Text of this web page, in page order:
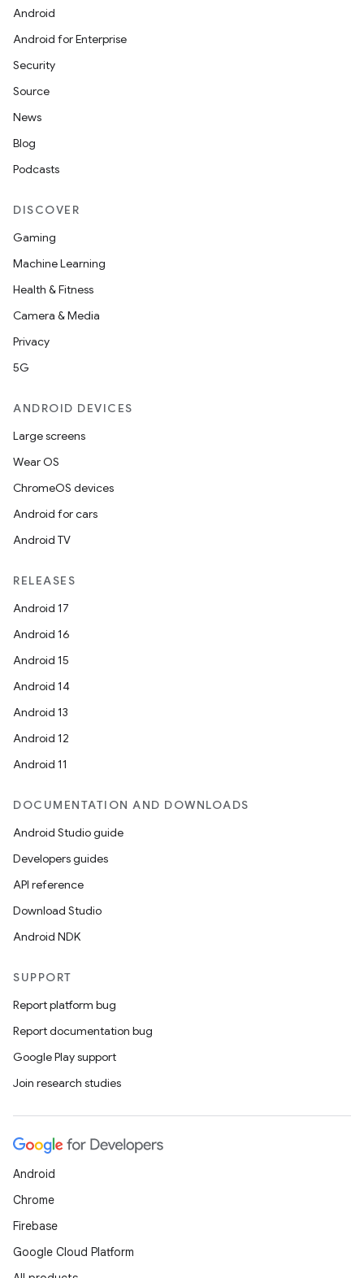
Android
Android for Enterprise
Security
Source
News
Blog
Podcasts
DISCOVER
Gaming
Machine Learning
Health & Fitness
Camera & Media
Privacy
5G
ANDROID DEVICES
Large screens
Wear OS
ChromeOS devices
Android for cars
Android TV
RELEASES
Android 17
Android 16
Android 15
Android 14
Android 13
Android 12
Android 11
DOCUMENTATION AND DOWNLOADS
Android Studio guide
Developers guides
API reference
Download Studio
Android NDK
SUPPORT
Report platform bug
Report documentation bug
Google Play support
Join research studies
Android
Chrome
Firebase
Google Cloud Platform